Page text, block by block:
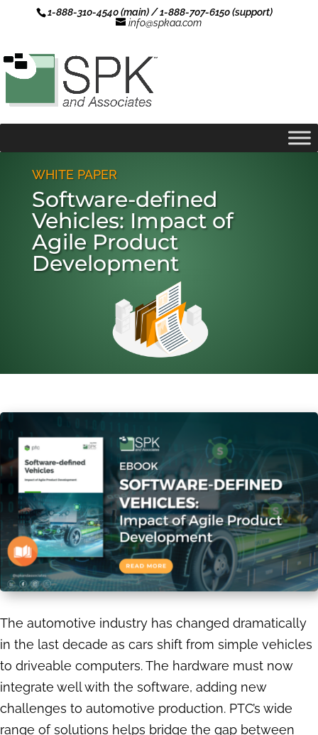
1-888-310-4540 (main) / 1-888-707-6150 (support)
info@spkaa.com
WHITE PAPER
Software-defined
Vehicles: Impact of
Agile Product
Development
The automotive industry has changed dramatically
in the last decade as cars shift from simple vehicles
to driveable computers. The hardware must now
integrate well with the software, adding new
challenges to automotive production. PTC’s wide
range of solutions helps bridge the gap between